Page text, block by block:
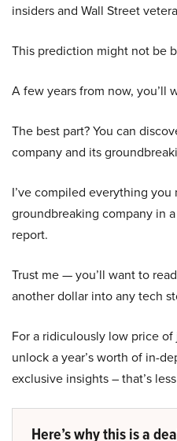
insiders and Wall Street
This prediction might not be
A few years from now, you’ll
The best part? You can
company and its
I’ve compiled everything
groundbreaking company in
report.
Trust me — you’ll want to
another dollar into any tech
For a ridiculously low price of
unlock a year’s worth of in-
exclusive insights – that’s
Here’s why this is a